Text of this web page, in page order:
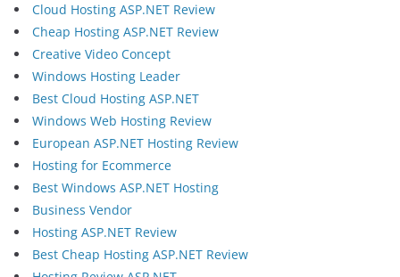
Cloud Hosting ASP.NET Review
Cheap Hosting ASP.NET Review
Creative Video Concept
Windows Hosting Leader
Best Cloud Hosting ASP.NET
Windows Web Hosting Review
European ASP.NET Hosting Review
Hosting for Ecommerce
Best Windows ASP.NET Hosting
Business Vendor
Hosting ASP.NET Review
Best Cheap Hosting ASP.NET Review